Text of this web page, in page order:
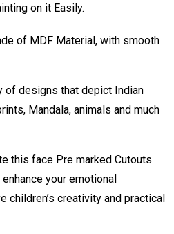
on it Easily.
of MDF Material, with smooth
of designs that depict Indian
Mandala, animals and much
this face Pre marked Cutouts
your emotional
children’s creativity and practical